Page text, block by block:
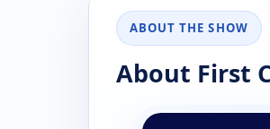
ABOUT THE SHOW
About First